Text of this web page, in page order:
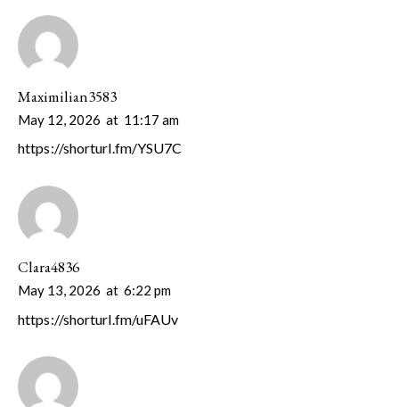
Maximilian3583
May 12, 2026 at 11:17 am
https://shorturl.fm/YSU7C
Clara4836
May 13, 2026 at 6:22 pm
https://shorturl.fm/uFAUv